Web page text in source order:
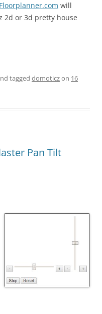
Floorplanner.com will
2d or 3d pretty house
tagged domoticzon 16
Pan Tilt